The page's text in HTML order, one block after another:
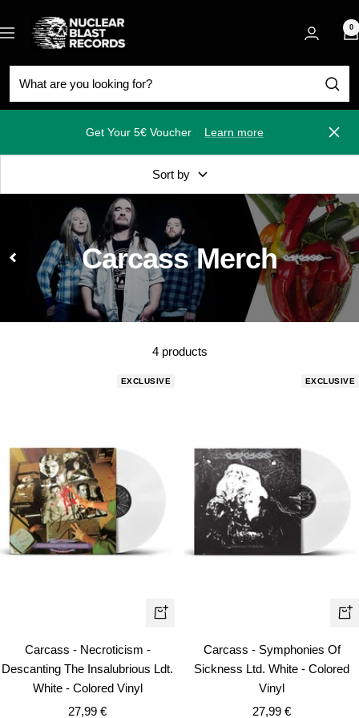
to
content
Navigation
Nuclear
Blast
0
Get Your 5€ Voucher Learn more Close
Sort by
Carcass Merch
4 products
EXCLUSIVE
+
to
Carcass - Necroticism -
Descanting The Insalubrious Ldt.
White - Colored Vinyl
Sale
27,99 €
EXCLUSIVE
+
to
Carcass - Symphonies Of
Sickness Ltd. White - Colored
Vinyl
Sale
27,99 €